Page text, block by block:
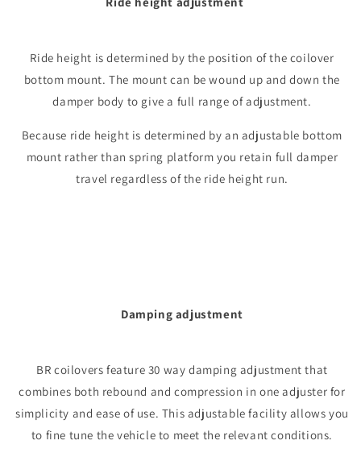
Ride height is determined by the position of the coilover
bottom mount. The mount can be wound up and down the
damper body to give a full range of adjustment.
Because ride height is determined by an adjustable bottom
mount rather than spring platform you retain full damper
travel regardless of the ride height run.
Damping adjustment
BR coilovers feature 30 way damping adjustment that
combines both rebound and compression in one adjuster for
simplicity and ease of use. This adjustable facility allows you
to fine tune the vehicle to meet the relevant conditions.